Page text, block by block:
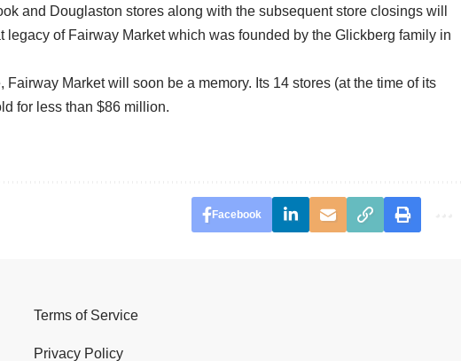
and Douglaston stores along with the subsequent store closings will
legacy of Fairway Market which was founded by the Glickberg family in
Fairway Market will soon be a memory. Its 14 stores (at the time of its
for less than $86 million.
Facebook
Terms of Service
Privacy Policy